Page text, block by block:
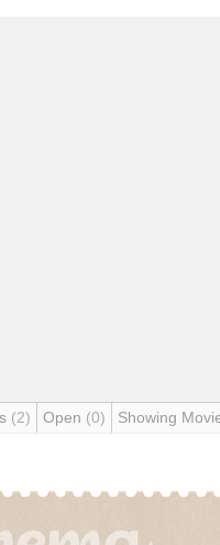
(2) Open (0) Showing